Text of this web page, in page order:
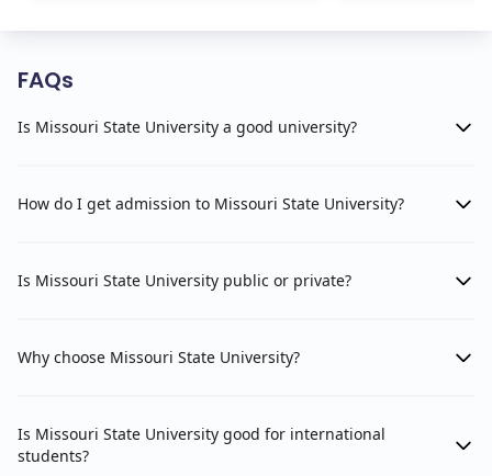
FAQs
Is Missouri State University a good university?
How do I get admission to Missouri State University?
Is Missouri State University public or private?
Why choose Missouri State University?
Is Missouri State University good for international
students?